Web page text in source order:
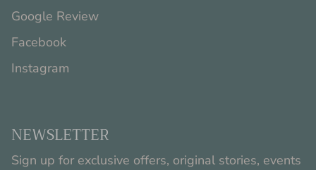
Google Review
Facebook
Instagram
NEWSLETTER
Sign up for exclusive offers, original stories, events